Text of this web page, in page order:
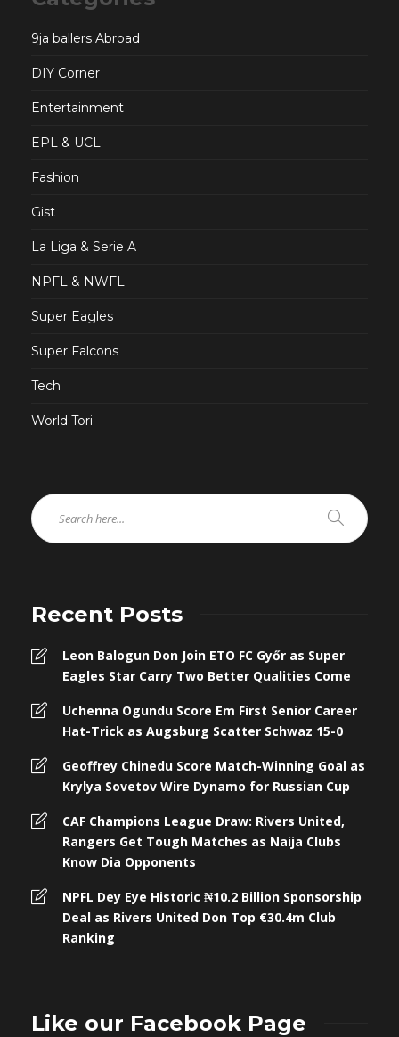
9ja ballers Abroad
DIY Corner
Entertainment
EPL & UCL
Fashion
Gist
La Liga & Serie A
NPFL & NWFL
Super Eagles
Super Falcons
Tech
World Tori
Recent Posts
Leon Balogun Don Join ETO FC Győr as Super
Eagles Star Carry Two Better Qualities Come
Uchenna Ogundu Score Em First Senior Career
Hat-Trick as Augsburg Scatter Schwaz 15-0
Geoffrey Chinedu Score Match-Winning Goal as
Krylya Sovetov Wire Dynamo for Russian Cup
CAF Champions League Draw: Rivers United,
Rangers Get Tough Matches as Naija Clubs
Know Dia Opponents
NPFL Dey Eye Historic ₦10.2 Billion Sponsorship
Deal as Rivers United Don Top €30.4m Club
Ranking
Like our Facebook Page